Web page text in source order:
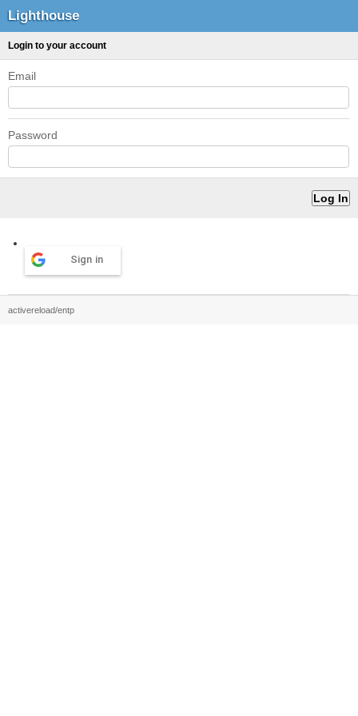
Lighthouse
Login to your account
Email
Password
Sign in
activereload/entp